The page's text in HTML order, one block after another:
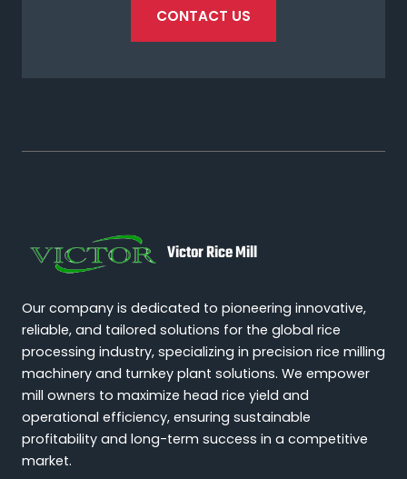
CONTACT US
Victor Rice Mill
Our company is dedicated to pioneering innovative,
reliable, and tailored solutions for the global rice
processing industry, specializing in precision rice milling
machinery and turnkey plant solutions. We empower
mill owners to maximize head rice yield and
operational efficiency, ensuring sustainable
profitability and long-term success in a competitive
market.